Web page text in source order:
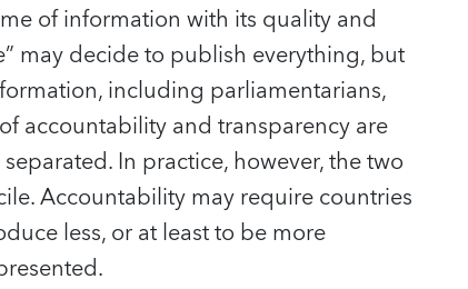
of information with its quality and
may decide to publish everything, but
including parliamentarians,
accountability and transparency are
In practice, however, the two
Accountability may require countries
less, or at least to be more